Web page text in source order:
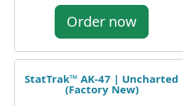
Order now
StatTrak™ AK-47 | Uncharted
(Factory New)